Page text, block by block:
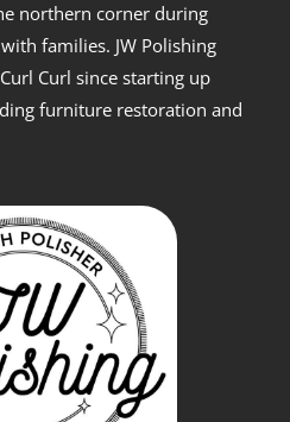
northern corner during
families. JW Polishing
Curl since starting up
furniture restoration and